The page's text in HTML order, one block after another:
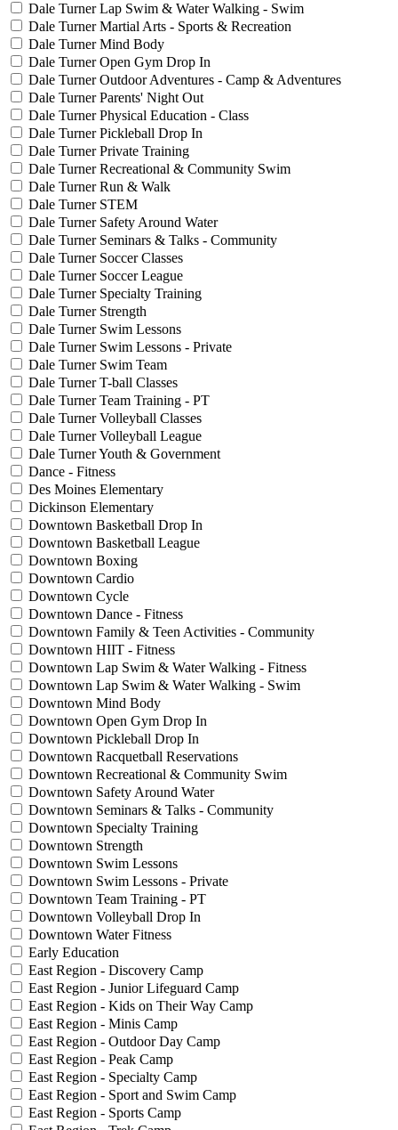
Dale Turner Lap Swim & Water Walking - Swim
Dale Turner Martial Arts - Sports & Recreation
Dale Turner Mind Body
Dale Turner Open Gym Drop In
Dale Turner Outdoor Adventures - Camp & Adventures
Dale Turner Parents' Night Out
Dale Turner Physical Education - Class
Dale Turner Pickleball Drop In
Dale Turner Private Training
Dale Turner Recreational & Community Swim
Dale Turner Run & Walk
Dale Turner STEM
Dale Turner Safety Around Water
Dale Turner Seminars & Talks - Community
Dale Turner Soccer Classes
Dale Turner Soccer League
Dale Turner Specialty Training
Dale Turner Strength
Dale Turner Swim Lessons
Dale Turner Swim Lessons - Private
Dale Turner Swim Team
Dale Turner T-ball Classes
Dale Turner Team Training - PT
Dale Turner Volleyball Classes
Dale Turner Volleyball League
Dale Turner Youth & Government
Dance - Fitness
Des Moines Elementary
Dickinson Elementary
Downtown Basketball Drop In
Downtown Basketball League
Downtown Boxing
Downtown Cardio
Downtown Cycle
Downtown Dance - Fitness
Downtown Family & Teen Activities - Community
Downtown HIIT - Fitness
Downtown Lap Swim & Water Walking - Fitness
Downtown Lap Swim & Water Walking - Swim
Downtown Mind Body
Downtown Open Gym Drop In
Downtown Pickleball Drop In
Downtown Racquetball Reservations
Downtown Recreational & Community Swim
Downtown Safety Around Water
Downtown Seminars & Talks - Community
Downtown Specialty Training
Downtown Strength
Downtown Swim Lessons
Downtown Swim Lessons - Private
Downtown Team Training - PT
Downtown Volleyball Drop In
Downtown Water Fitness
Early Education
East Region - Discovery Camp
East Region - Junior Lifeguard Camp
East Region - Kids on Their Way Camp
East Region - Minis Camp
East Region - Outdoor Day Camp
East Region - Peak Camp
East Region - Specialty Camp
East Region - Sport and Swim Camp
East Region - Sports Camp